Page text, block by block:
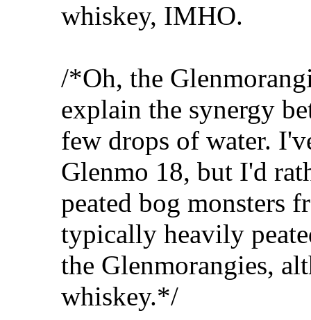
whiskey, IMHO.
/*Oh, the
explain the synergy
few drops of water.
Glenmo 18, but I'd
peated bog monsters
typically heavily
the Glenmorangies,
whiskey.*/